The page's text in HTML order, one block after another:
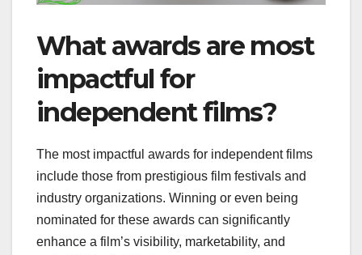
What awards are most
impactful for
independent films?
The most impactful awards for independent films
include those from prestigious film festivals and
industry organizations. Winning or even being
nominated for these awards can significantly
enhance a film’s visibility, marketability, and